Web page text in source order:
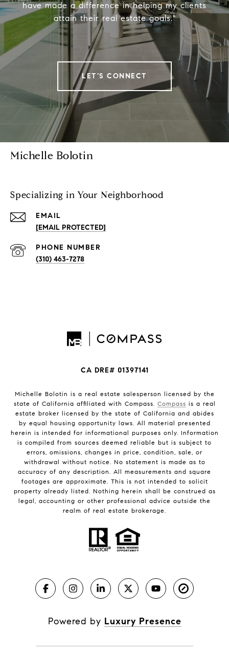
have made a difference in helping my clients
attain their real estate goals."
LET'S CONNECT
Michelle Bolotin
Specializing in Your Neighborhood
EMAIL
[EMAIL PROTECTED]
PHONE NUMBER
(310) 463-7278
CA DRE# 01397141
Michelle Bolotin is a real estate salesperson licensed by the
state of California affiliated with Compass. Compass is a real
estate broker licensed by the state of California and abides
by equal housing opportunity laws. All material presented
herein is intended for informational purposes only. Information
is compiled from sources deemed reliable but is subject to
errors, omissions, changes in price, condition, sale, or
withdrawal without notice. No statement is made as to
accuracy of any description. All measurements and square
footages are approximate. This is not intended to solicit
property already listed. Nothing herein shall be construed as
legal, accounting or other professional advice outside the
realm of real estate brokerage.
Powered by Luxury Presence